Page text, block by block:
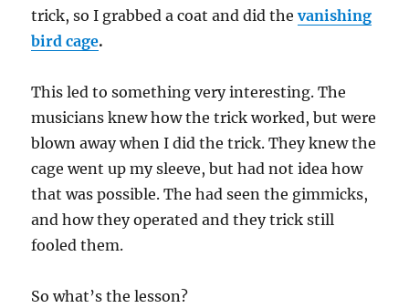
trick, so I grabbed a coat and did thevanishing
bird cage.
This led to something very interesting. The
musicians knew how the trick worked, but were
blown away when I did the trick. They knew the
cage went up my sleeve, but had not idea how
that was possible. The had seen the gimmicks,
and how they operated and they trick still
fooled them.
So what’s the lesson?